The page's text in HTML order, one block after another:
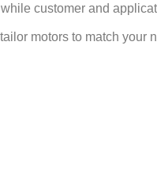
customer and
motors to match your